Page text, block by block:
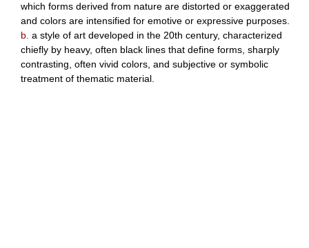
which forms derived from nature are distorted or exaggerated
and colors are intensified for emotive or expressive purposes.
b. a style of art developed in the 20th century, characterized
chiefly by heavy, often black lines that define forms, sharply
contrasting, often vivid colors, and subjective or symbolic
treatment of thematic material.